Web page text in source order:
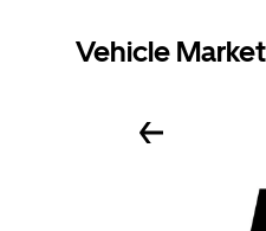
Vehicle